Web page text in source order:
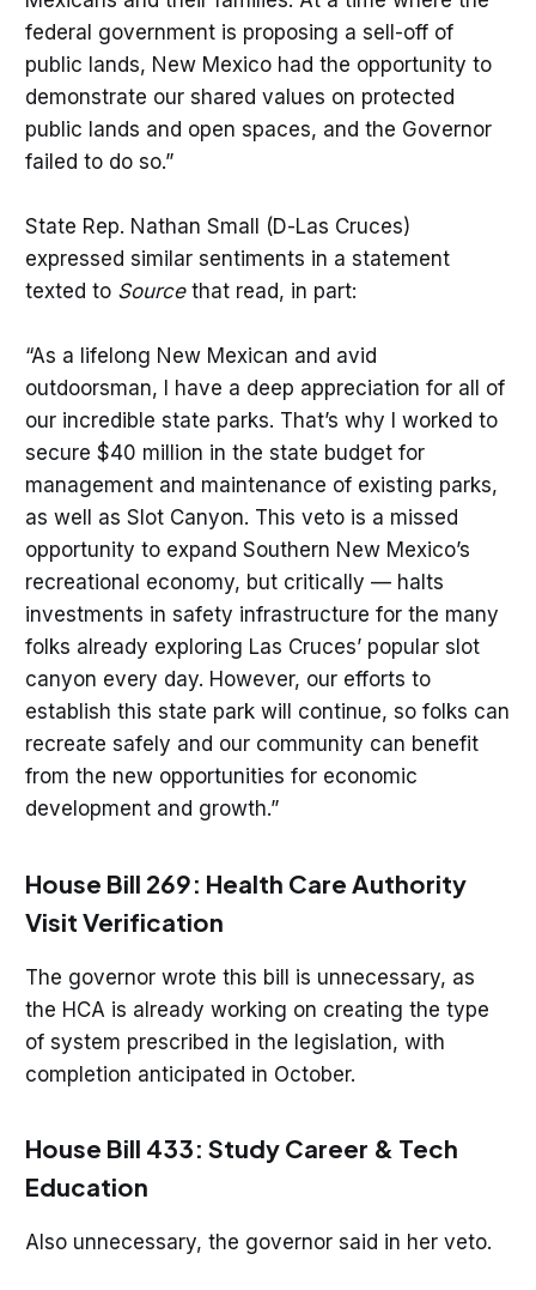
federal government is proposing a sell-off of
public lands, New Mexico had the opportunity to
demonstrate our shared values on protected
public lands and open spaces, and the Governor
failed to do so.”
State Rep. Nathan Small (D-Las Cruces)
expressed similar sentiments in a statement
texted to Sourcethat read, in part:
“As a lifelong New Mexican and avid
outdoorsman, I have a deep appreciation for all of
our incredible state parks. That’s why I worked to
secure $40 million in the state budget for
management and maintenance of existing parks,
as well as Slot Canyon. This veto is a missed
opportunity to expand Southern New Mexico’s
recreational economy, but critically — halts
investments in safety infrastructure for the many
folks already exploring Las Cruces’ popular slot
canyon every day. However, our efforts to
establish this state park will continue, so folks can
recreate safely and our community can benefit
from the new opportunities for economic
development and growth.”
House Bill 269: Health Care Authority
Visit Verification
The governor wrote this bill is unnecessary, as
the HCA is already working on creating the type
of system prescribed in the legislation, with
completion anticipated in October.
House Bill 433: Study Career & Tech
Education
Also unnecessary, the governor said in her veto.